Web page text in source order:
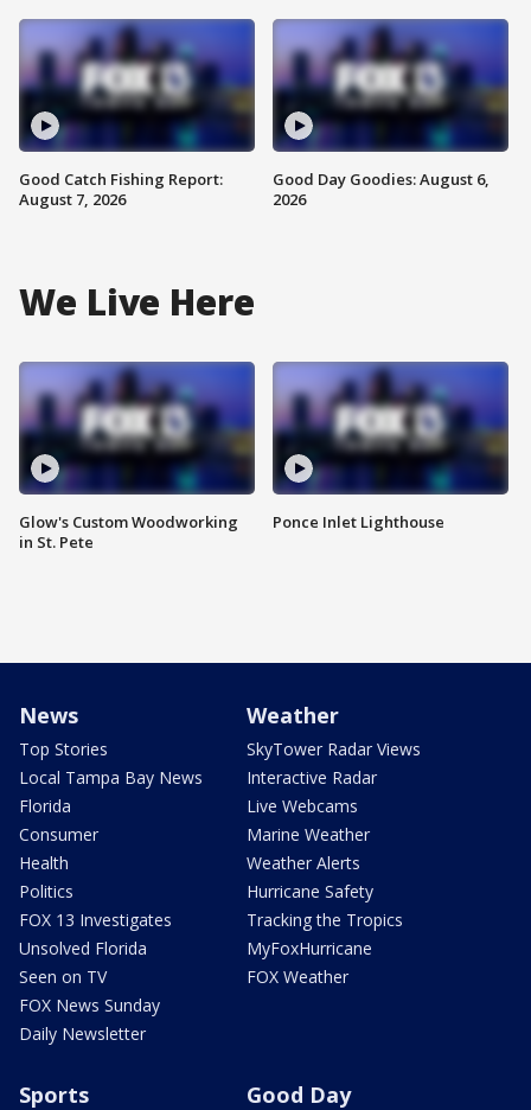
Good Catch Fishing Report:
August 7, 2026
Good Day Goodies: August 6,
2026
We Live Here
Glow's Custom Woodworking
in St. Pete
Ponce Inlet Lighthouse
News
Top Stories
Local Tampa Bay News
Florida
Consumer
Health
Politics
FOX 13 Investigates
Unsolved Florida
Seen on TV
FOX News Sunday
Daily Newsletter
Weather
SkyTower Radar Views
Interactive Radar
Live Webcams
Marine Weather
Weather Alerts
Hurricane Safety
Tracking the Tropics
MyFoxHurricane
FOX Weather
Sports Good Day